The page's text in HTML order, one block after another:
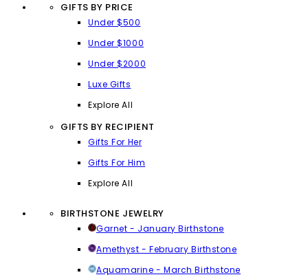
GIFTS BY PRICE
Under $500
Under $1000
Under $2000
Luxe Gifts
Explore All
GIFTS BY RECIPIENT
Gifts For Her
Gifts For Him
Explore All
BIRTHSTONE JEWELRY
Garnet - January Birthstone
Amethyst - February Birthstone
Aquamarine - March Birthstone